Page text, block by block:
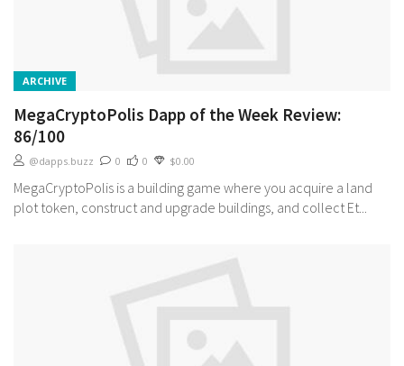
ARCHIVE
MegaCryptoPolis Dapp of the Week Review:
86/100
@dapps.buzz 0 0 $0.00
MegaCryptoPolis is a building game where you acquire a land
plot token, construct and upgrade buildings, and collect Et...